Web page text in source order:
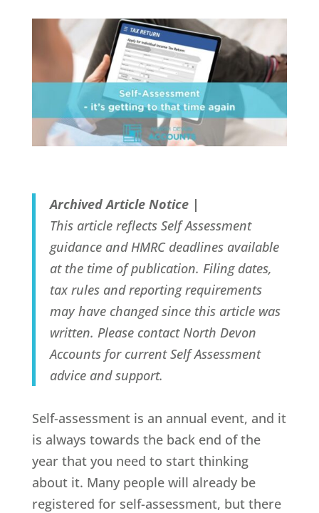
Archived Article Notice |
This article reflects Self Assessment
guidance and HMRC deadlines available
at the time of publication. Filing dates,
tax rules and reporting requirements
may have changed since this article was
written. Please contact North Devon
Accounts for current Self Assessment
advice and support.
Self-assessment is an annual event, and it
is always towards the back end of the
year that you need to start thinking
about it. Many people will already be
registered for self-assessment, but there